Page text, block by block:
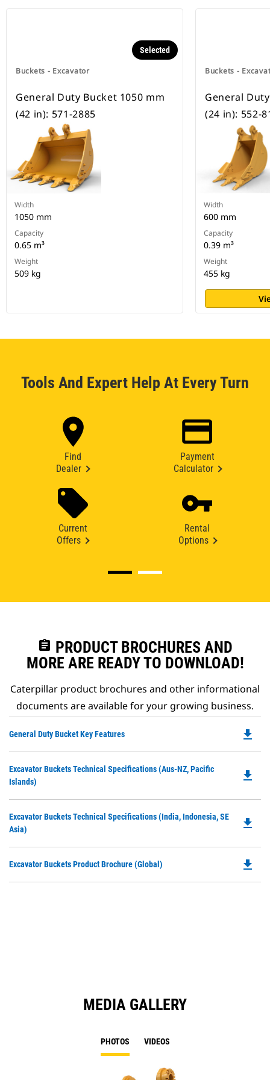
Buckets - Excavator
Selected
General Duty Bucket 1050 mm
(42 in): 571-2885
Width
1050 mm
Capacity
0.65 m³
Weight
509 kg
Buckets -
General
(24 in): 552-
Width
600 mm
Capacity
0.39 m³
Weight
455 kg
Tools And Expert Help At Every Turn
Find
Dealer
Payment
Calculator
Current
Offers
Rental
Options
assignment PRODUCT BROCHURES AND
MORE ARE READY TO DOWNLOAD!
Caterpillar product brochures and other informational
documents are available for your growing business.
General Duty Bucket Key Features file_download
Excavator Buckets Technical Specifications (Aus-NZ, Pacific
Islands)
file_download
Excavator Buckets Technical Specifications (India, Indonesia, SE
Asia)
file_download
Excavator Buckets Product Brochure (Global) file_download
MEDIA GALLERY
PHOTOS VIDEOS